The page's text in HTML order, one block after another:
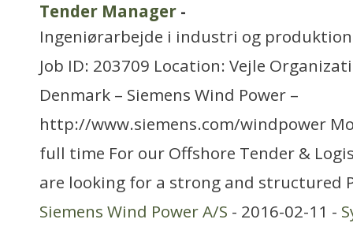
Tender Manager -
Ingeniørarbejde i industri og produktion
Job ID: 203709 Location: Vejle
Denmark – Siemens Wind Power –
http://www.siemens.com/windpower
full time For our Offshore Tender &
are looking for a strong and structured
Siemens Wind Power A/S - 2016-02-11 -